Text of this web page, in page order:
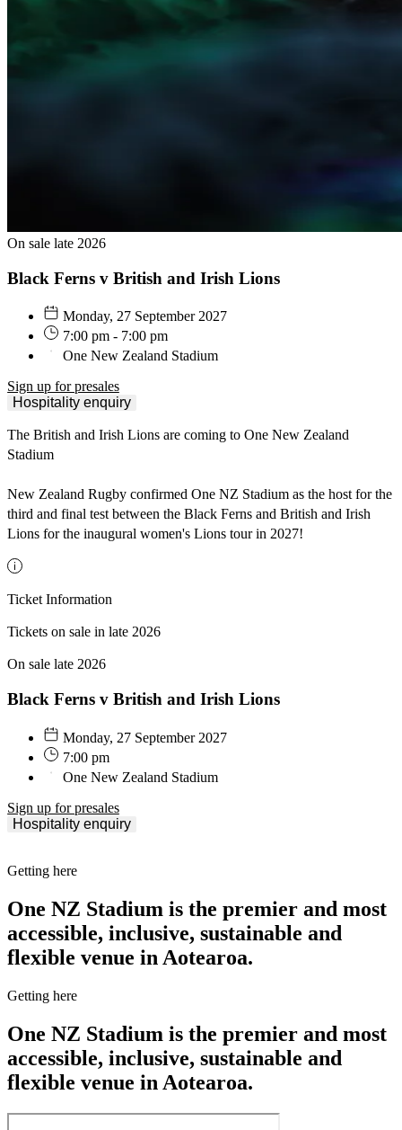
On sale late 2026
Black Ferns v British and Irish Lions
Monday, 27 September 2027
7:00 pm - 7:00 pm
One New Zealand Stadium
Sign up for presales
Hospitality enquiry
The British and Irish Lions are coming to One New Zealand
Stadium
New Zealand Rugby confirmed One NZ Stadium as the host for the
third and final test between the Black Ferns and British and Irish
Lions for the inaugural women's Lions tour in 2027!
Ticket Information
Tickets on sale in late 2026
On sale late 2026
Black Ferns v British and Irish Lions
Monday, 27 September 2027
7:00 pm
One New Zealand Stadium
Sign up for presales
Hospitality enquiry
Getting here
One NZ Stadium is the premier and most
accessible, inclusive, sustainable and
flexible venue in Aotearoa.
Getting here
One NZ Stadium is the premier and most
accessible, inclusive, sustainable and
flexible venue in Aotearoa.